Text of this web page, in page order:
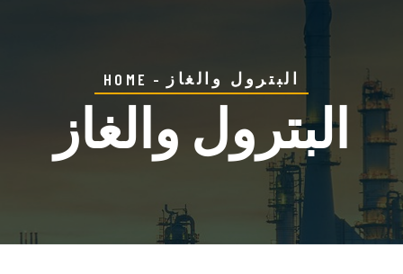
HOME البترول والغاز
البترول والغاز